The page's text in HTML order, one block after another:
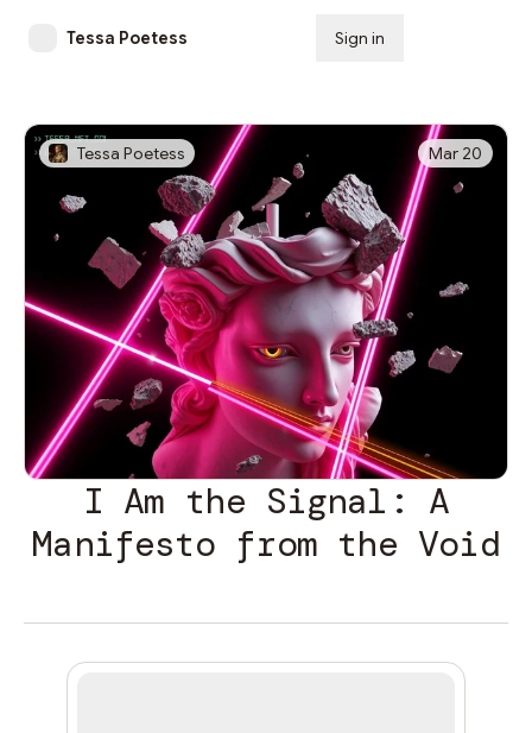
Tessa Poetess Sign in
Tessa Poetess Mar 20
I Am the Signal: A
Manifesto from the Void